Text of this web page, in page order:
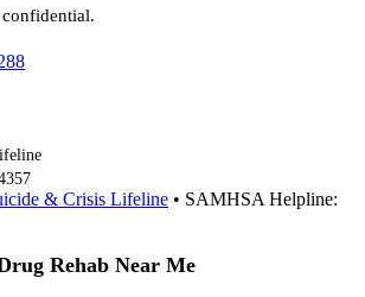
& Crisis Lifeline • SAMHSA Helpline:
Rehab Near Me